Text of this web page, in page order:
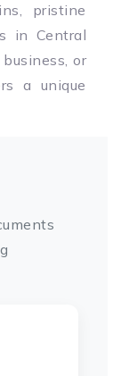
pristine
in Central
or
a unique